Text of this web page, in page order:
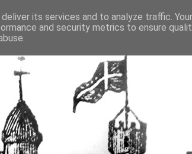
buildings
its services and to analyze traffic.
and security metrics to ensure